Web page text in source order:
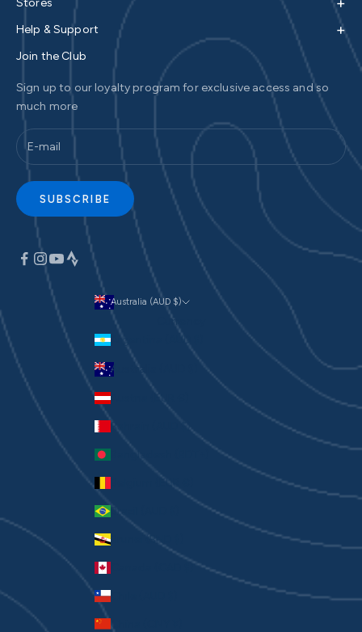
Help & Support +
Join the Club
Sign up to our loyalty program for exclusive access and so
much more
SUBSCRIBE
Australia (AUD $)
Currency
Argentina (AUD $)
Australia (AUD $)
Austria (EUR €)
Bahrain (AUD $)
Belgium (EUR €)
Brazil (AUD $)
Brunei (BND $)
Chile (AUD $)
China (CNY ¥)